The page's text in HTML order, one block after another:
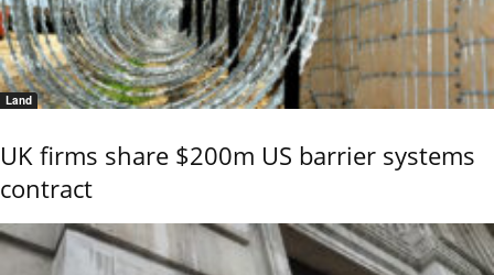
Land
UK firms share $200m US barrier systems
contract